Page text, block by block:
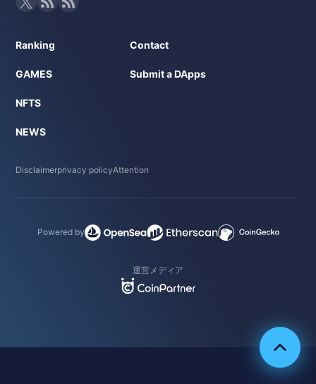
Ranking
GAMES
NFTS
NEWS
Contact
Submit a DApps
Disclaimerprivacy policyAttention
Powered by
運営メディア